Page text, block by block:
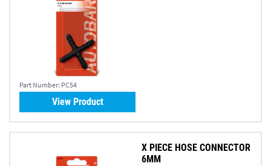
Part Number: PC54
View Product
X PIECE HOSE CONNECTOR
6MM